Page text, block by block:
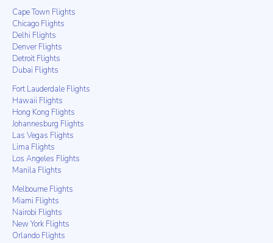
Cape Town Flights
Chicago Flights
Delhi Flights
Denver Flights
Detroit Flights
Dubai Flights
Fort Lauderdale Flights
Hawaii Flights
Hong Kong Flights
Johannesburg Flights
Las Vegas Flights
Lima Flights
Los Angeles Flights
Manila Flights
Melbourne Flights
Miami Flights
Nairobi Flights
New York Flights
Orlando Flights